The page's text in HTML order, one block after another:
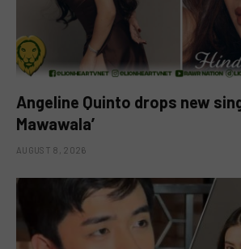
Angeline Quinto drops new
Mawawala’
AUGUST 8, 2026